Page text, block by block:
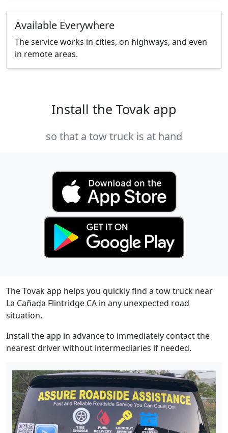
Available Everywhere
The service works in cities, on highways, and even
in remote areas.
Install the Tovak app
so that a tow truck is at hand
The Tovak app helps you quickly find a tow truck near
La Cañada Flintridge CA in any unexpected road
situation.
Install the app in advance to immediately contact the
nearest driver without intermediaries if needed.